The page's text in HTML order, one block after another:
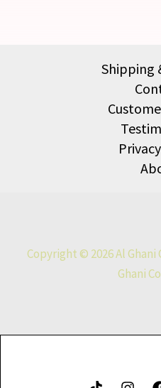
Shipping
Copyright © 2026 Al
Ghani